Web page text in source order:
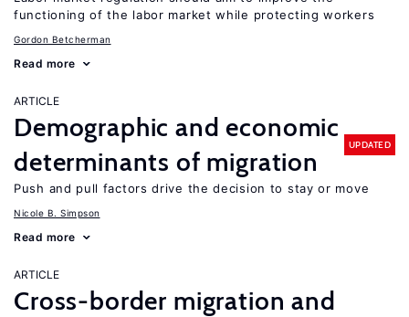
functioning of the labor market while protecting workers
Gordon Betcherman
Read more
ARTICLE
Demographic and economic
determinants of migration
UPDATED
Push and pull factors drive the decision to stay or move
Nicole B. Simpson
Read more
ARTICLE
Cross-border migration and